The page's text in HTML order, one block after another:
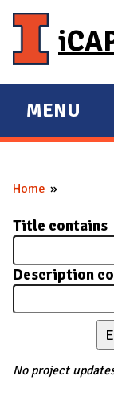
E
X
A
N
D
M
A
I
MENU
You are here
Home
Title contains
Description
No project